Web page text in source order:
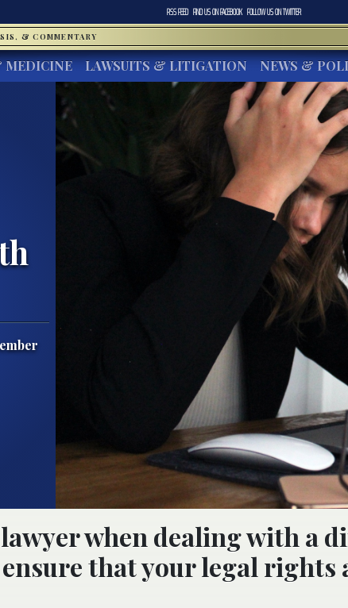
RSS FEED FIND US ONFACEBOOK FOLLOW US ONTWITTER
& COMMENTARY
MEDICINE LAWSUITS & LITIGATION NEWS &
when dealing with a
that your legal rights